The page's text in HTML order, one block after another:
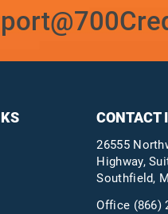
CONTACT
26555
Highway,
Southfield,
Office (866)